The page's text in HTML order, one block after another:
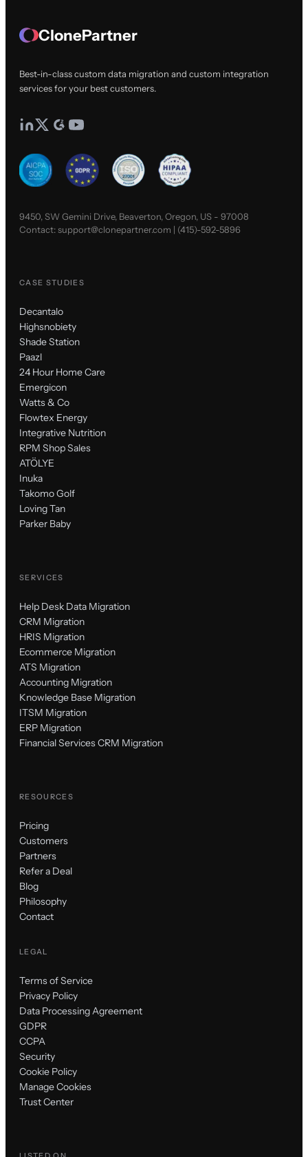
ClonePartner
Best-in-class custom data migration and custom integration
services for your best customers.
9450, SW Gemini Drive, Beaverton, Oregon, US - 97008
Contact:support@clonepartner.com | (415)-592-5896
CASE STUDIES
Decantalo
Highsnobiety
Shade Station
Paazl
24 Hour Home Care
Emergicon
Watts & Co
Flowtex Energy
Integrative Nutrition
RPM Shop Sales
ATÖLYE
Inuka
Takomo Golf
Loving Tan
Parker Baby
SERVICES
Help Desk Data Migration
CRM Migration
HRIS Migration
Ecommerce Migration
ATS Migration
Accounting Migration
Knowledge Base Migration
ITSM Migration
ERP Migration
Financial Services CRM Migration
RESOURCES
Pricing
Customers
Partners
Refer a Deal
Blog
Philosophy
Contact
LEGAL
Terms of Service
Privacy Policy
Data Processing Agreement
GDPR
CCPA
Security
Cookie Policy
Manage Cookies
Trust Center